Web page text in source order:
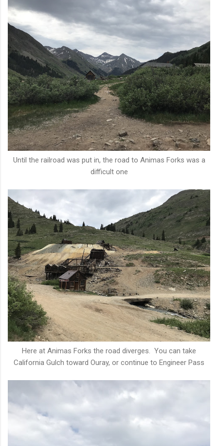
Until the railroad was put in, the road to Animas Forks was a
difficult one
Here at Animas Forks the road diverges. You can take
California Gulch toward Ouray, or continue to Engineer Pass